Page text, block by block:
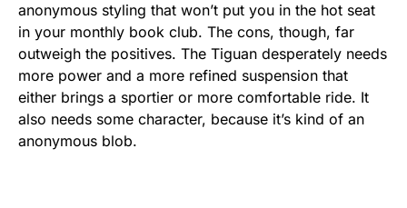
anonymous styling that won’t put you in the hot seat
in your monthly book club. The cons, though, far
outweigh the positives. The Tiguan desperately needs
more power and a more refined suspension that
either brings a sportier or more comfortable ride. It
also needs some character, because it’s kind of an
anonymous blob.